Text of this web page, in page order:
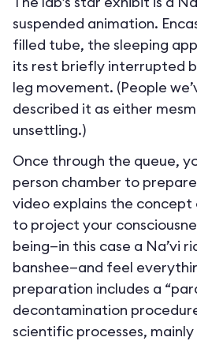
suspended animation.
filled tube, the sleeping
its rest briefly interrupted
leg movement. (People
described it as either
unsettling.)
Once through the queue,
person chamber to
video explains the
to project your
being—in this case a Na’vi
banshee—and feel
preparation includes a
decontamination
scientific processes,